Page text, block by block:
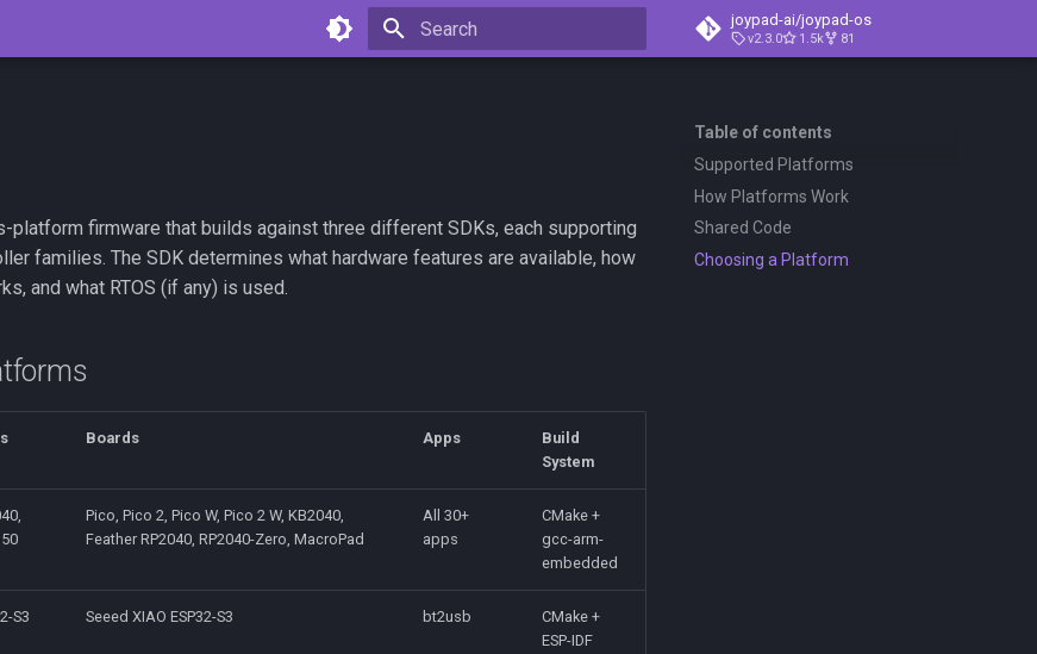
joypad-ai/joypad-os
v2.3.0 1.5k 81
Table of contents
Supported Platforms
How Platforms Work
Shared Code
Choosing a Platform
platform firmware that builds against three different SDKs, each supporting
families. The SDK determines what hardware features are available, how
and what RTOS (if any) is used.
Boards Apps
Build
System
Pico, Pico 2, Pico W, Pico 2 W, KB2040,
Feather RP2040, RP2040-Zero, MacroPad
All 30+
apps
CMake +
gcc-arm-
embedded
S3 Seeed XIAO ESP32-S3 bt2usb
CMake +
ESP-IDF